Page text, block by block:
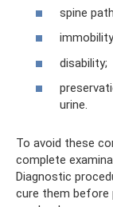
spine
disability;
urine.
To avoid these
complete
Diagnostic
cure them before